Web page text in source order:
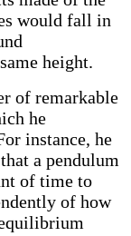
would fall in
height.
of remarkable
he
instance, he
a pendulum
of time to
of how